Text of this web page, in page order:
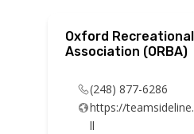
Oxford
Association (ORBA)
(248) 877-6286
https://
ll